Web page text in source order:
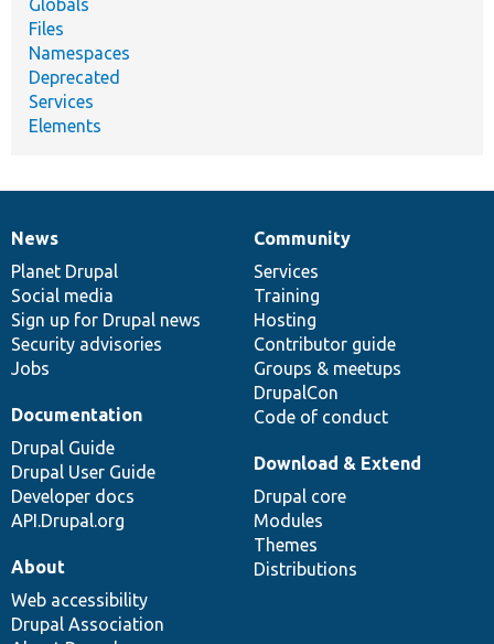
Globals
Files
Namespaces
Deprecated
Services
Elements
News
items
News
Planet Drupal
Social media
Sign up for Drupal news
Security advisories
Jobs
Our
community
Community
Services
Training
Hosting
Contributor guide
Groups & meetups
DrupalCon
Code of conduct
Documentation
Documentation
Drupal Guide
Drupal User Guide
Developer docs
API.Drupal.org
Drupal
code
base
Download & Extend
Drupal core
Modules
Themes
Distributions
Governance
of
community
About
Web accessibility
Drupal Association